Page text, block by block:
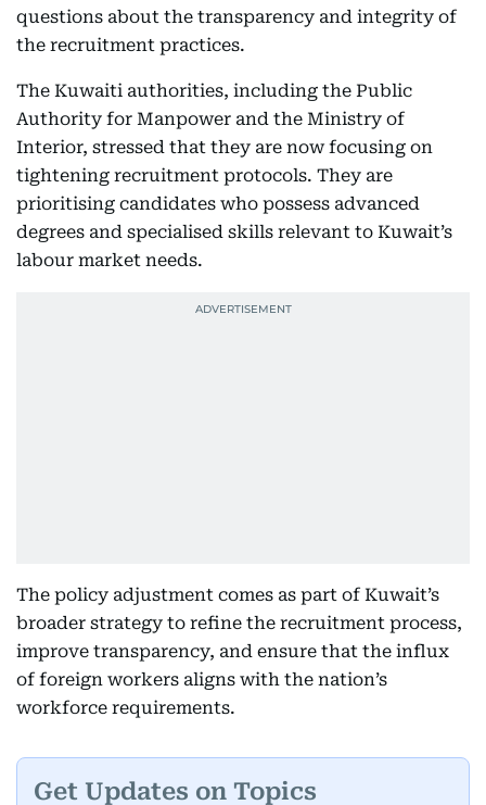
questions about the transparency and integrity of
the recruitment practices.
The Kuwaiti authorities, including the Public
Authority for Manpower and the Ministry of
Interior, stressed that they are now focusing on
tightening recruitment protocols. They are
prioritising candidates who possess advanced
degrees and specialised skills relevant to Kuwait’s
labour market needs.
The policy adjustment comes as part of Kuwait’s
broader strategy to refine the recruitment process,
improve transparency, and ensure that the influx
of foreign workers aligns with the nation’s
workforce requirements.
Get Updates on Topics